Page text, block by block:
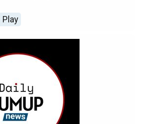
Play